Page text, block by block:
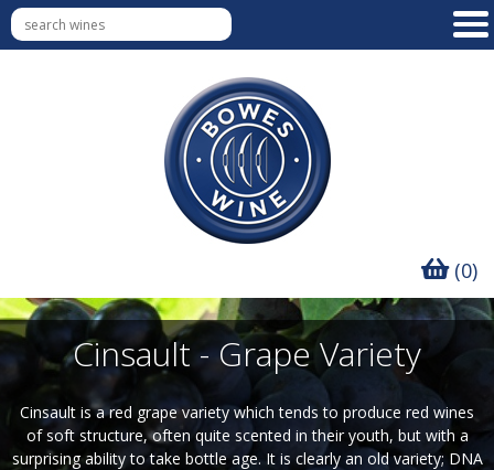
(0)
Cinsault - Grape Variety
Cinsault is a red grape variety which tends to produce red wines
of soft structure, often quite scented in their youth, but with a
surprising ability to take bottle age. It is clearly an old variety; DNA